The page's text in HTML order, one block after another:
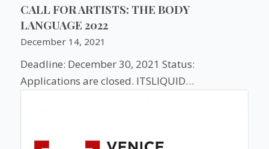
CALL FOR ARTISTS: THE BODY
LANGUAGE 2022
December 14, 2021
Deadline: December 30, 2021 Status:
Applications are closed. ITSLIQUID…